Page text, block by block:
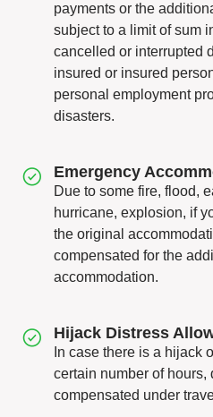
payments or the
subject to a limit of sum
cancelled or interrupted
insured or insured
personal employment
disasters.
Emergency
Due to some fire, flood,
hurricane, explosion, if
the original
compensated for the
accommodation.
Hijack Distress
In case there is a hijack
certain number of
compensated under